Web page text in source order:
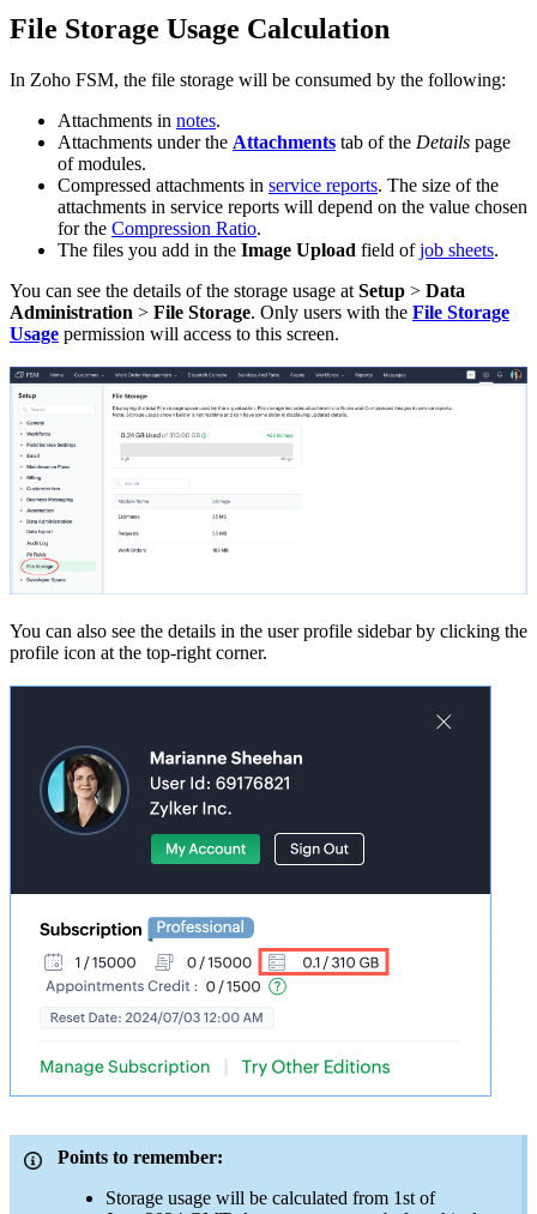
File Storage Usage Calculation
In Zoho FSM, the file storage will be consumed by the following:
Attachments in notes.
Attachments under the Attachments tab of the Details page
of modules.
Compressed attachments in service reports. The size of the
attachments in service reports will depend on the value chosen
for the Compression Ratio.
The files you add in the Image Upload field ofjob sheets.
You can see the details of the storage usage at Setup > Data
Administration > File Storage. Only users with the File Storage
Usage permission will access to this screen.
You can also see the details in the user profile sidebar by clicking the
profile icon at the top-right corner.
Points to remember:
Storage usage will be calculated from 1st of